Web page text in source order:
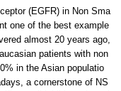
(EGFR) in Non Sma
one of the best example
almost 20 years ago,
patients with non
in the Asian populatio
a cornerstone of NS